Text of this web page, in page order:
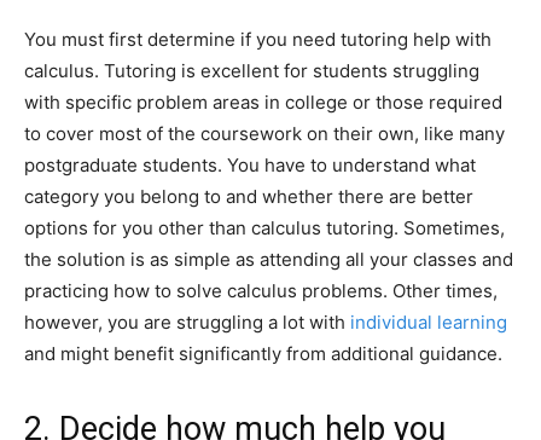
You must first determine if you need tutoring help with
calculus. Tutoring is excellent for students struggling
with specific problem areas in college or those required
to cover most of the coursework on their own, like many
postgraduate students. You have to understand what
category you belong to and whether there are better
options for you other than calculus tutoring. Sometimes,
the solution is as simple as attending all your classes and
practicing how to solve calculus problems. Other times,
however, you are struggling a lot with individual learning
and might benefit significantly from additional guidance.
2. Decide how much help you